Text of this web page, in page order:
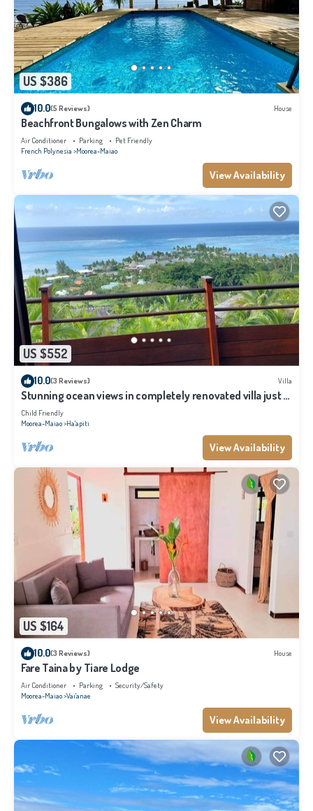
US $386
10.0(5 Reviews) House
Beachfront Bungalows with Zen Charm
Air Conditioner Parking
Pet Friendly
French Polynesia Moorea-Maiao
View Availability
US $552
10.0(3 Reviews) Villa
Stunning ocean views in completely renovated villa just 5
minutes from the beach
Child Friendly
Moorea-Maiao Ha'apiti
View Availability
US $164
10.0(3 Reviews) House
Fare Taina by Tiare Lodge
Air Conditioner Parking
Security/Safety
Moorea-Maiao Vai'anae
View Availability